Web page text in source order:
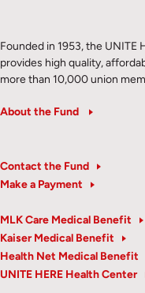
Founded in 1953, the UNITE
provides high quality,
more than 10,000 union
About the Fund
Contact the Fund
Make a Payment
MLK Care Medical Benefit
Kaiser Medical Benefit
Health Net Medical Benefit
UNITE HERE Health Center